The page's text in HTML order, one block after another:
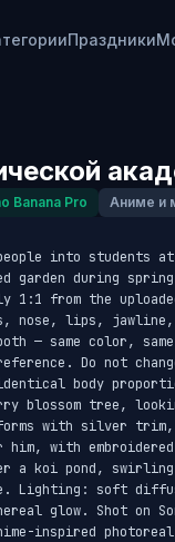
Праздники
Banana Pro Аниме и
into students
during spring.
1:1 from the
nose, lips, jawline,
— same color,
Do not
body
blossom tree,
with silver
with
a koi pond,
Lighting: soft
glow. Shot on
inspired